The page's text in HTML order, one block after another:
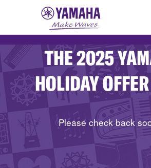
THE 2025
HOLIDAY
Please check back